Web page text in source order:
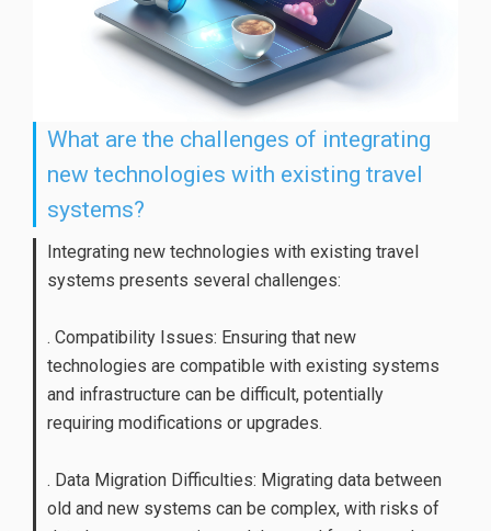
What are the challenges of integrating
new technologies with existing travel
systems?
Integrating new technologies with existing travel
systems presents several challenges:
. Compatibility Issues: Ensuring that new
technologies are compatible with existing systems
and infrastructure can be difficult, potentially
requiring modifications or upgrades.
. Data Migration Difficulties: Migrating data between
old and new systems can be complex, with risks of